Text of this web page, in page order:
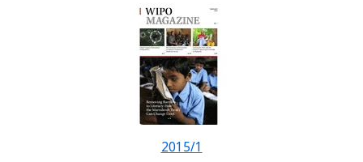
2015/1